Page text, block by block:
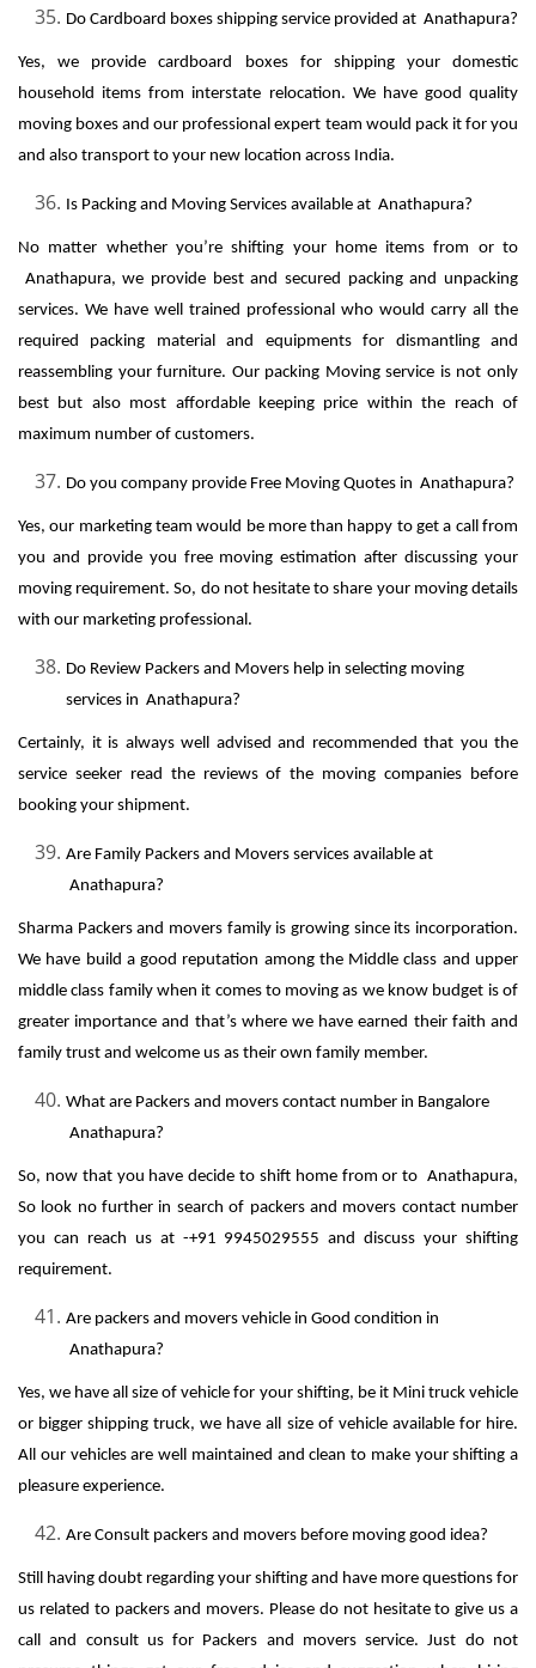
Do Cardboard boxes shipping service provided at Anathapura?
Yes, we provide cardboard boxes for shipping your domestic
household items from interstate relocation. We have good quality
moving boxes and our professional expert team would pack it for you
and also transport to your new location across India.
Is Packing and Moving Services available at Anathapura?
No matter whether you’re shifting your home items from or to
Anathapura, we provide best and secured packing and unpacking
services. We have well trained professional who would carry all the
required packing material and equipments for dismantling and
reassembling your furniture. Our packing Moving service is not only
best but also most affordable keeping price within the reach of
maximum number of customers.
Do you company provide Free Moving Quotes in Anathapura?
Yes, our marketing team would be more than happy to get a call from
you and provide you free moving estimation after discussing your
moving requirement. So, do not hesitate to share your moving details
with our marketing professional.
Do Review Packers and Movers help in selecting moving
services in Anathapura?
Certainly, it is always well advised and recommended that you the
service seeker read the reviews of the moving companies before
booking your shipment.
Are Family Packers and Movers services available at
Anathapura?
Sharma Packers and movers family is growing since its incorporation.
We have build a good reputation among the Middle class and upper
middle class family when it comes to moving as we know budget is of
greater importance and that’s where we have earned their faith and
family trust and welcome us as their own family member.
What are Packers and movers contact number in Bangalore
Anathapura?
So, now that you have decide to shift home from or to Anathapura,
So look no further in search of packers and movers contact number
you can reach us at -+91 9945029555 and discuss your shifting
requirement.
Are packers and movers vehicle in Good condition in
Anathapura?
Yes, we have all size of vehicle for your shifting, be it Mini truck vehicle
or bigger shipping truck, we have all size of vehicle available for hire.
All our vehicles are well maintained and clean to make your shifting a
pleasure experience.
Are Consult packers and movers before moving good idea?
Still having doubt regarding your shifting and have more questions for
us related to packers and movers. Please do not hesitate to give us a
call and consult us for Packers and movers service. Just do not